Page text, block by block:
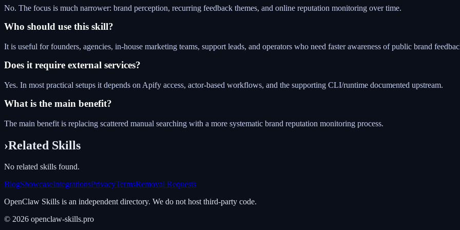
No. The focus is much narrower: brand perception, recurring feedback themes, and online reputation monitoring over time.
Who should use this skill?
It is useful for founders, agencies, in-house marketing teams, support leads, and operators who need faster awareness of public brand
Does it require external services?
Yes. In most practical setups it depends on Apify access, actor-based workflows, and the supporting CLI/runtime documented upstream.
What is the main benefit?
The main benefit is replacing scattered manual searching with a more systematic brand reputation monitoring process.
›Related Skills
No related skills found.
BlogShowcaseIntegrationsPrivacyTermsRemoval Requests
OpenClaw Skills is an independent directory. We do not host third-party code.
© 2026 openclaw-skills.pro